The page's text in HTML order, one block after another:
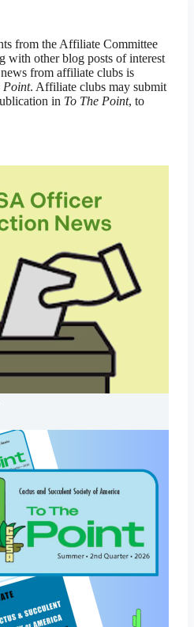
from the Affiliate Committee
with other blog posts of interest
from affiliate clubs is
Point. Affiliate clubs may submit
in To The Point, to